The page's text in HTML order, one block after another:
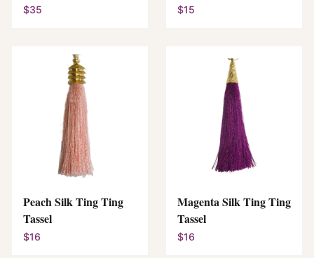
$35 $15
Peach Silk Ting Ting
Tassel
$16
Magenta Silk Ting Ting
Tassel
$16